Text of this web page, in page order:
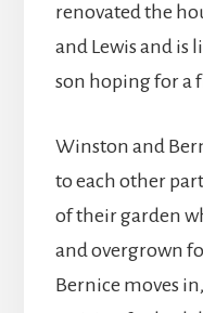
renovated the
and Lewis and is
son hoping for a
Winston and
to each other
of their garden
and overgrown
Bernice moves